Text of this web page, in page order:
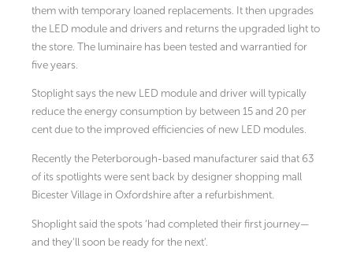
them with temporary loaned replacements. It then upgrades
the LED module and drivers and returns the upgraded light to
the store. The luminaire has been tested and warrantied for
five years.
Stoplight says the new LED module and driver will typically
reduce the energy consumption by between 15 and 20 per
cent due to the improved efficiencies of new LED modules.
Recently the Peterborough-based manufacturer said that 63
of its spotlights were sent back by designer shopping mall
Bicester Village in Oxfordshire after a refurbishment.
Shoplight said the spots ‘had completed their first journey—
and they’ll soon be ready for the next’.